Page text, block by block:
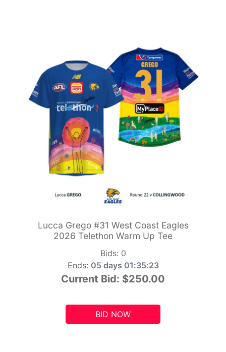
Lucca Grego #31 West Coast Eagles
2026 Telethon Warm Up Tee
Bids: 0
Ends: 05 days 01:35:21
Current Bid: $250.00
BID NOW